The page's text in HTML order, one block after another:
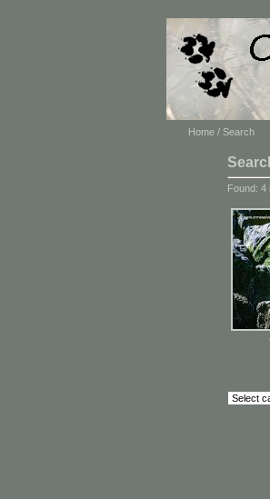
Home / Search
Found: 4